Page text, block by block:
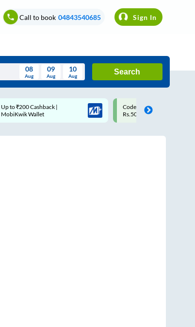
Call to book 04843540685 Sign In
Thu Fri Sat Sun
08
Aug
09
Aug
10
Aug
Search
Code: SMART | 10% off upto
Rs.50
Upto ₹200 off on each
Savings Card